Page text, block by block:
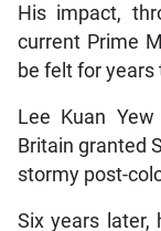
His impact,
current Prime
be felt for years
Lee Kuan
Britain granted
stormy post-
Six years